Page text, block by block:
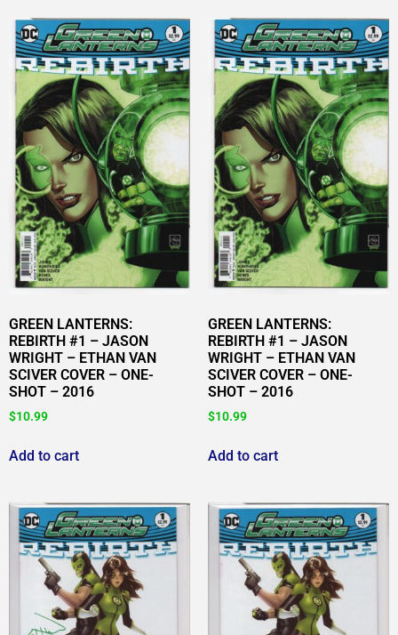
GREEN LANTERNS:
REBIRTH #1 – JASON
WRIGHT – ETHAN VAN
SCIVER COVER – ONE-
SHOT – 2016
$10.99
Add to cart
GREEN LANTERNS:
REBIRTH #1 – JASON
WRIGHT – ETHAN VAN
SCIVER COVER – ONE-
SHOT – 2016
$10.99
Add to cart